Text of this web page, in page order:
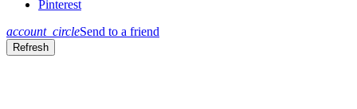
Pinterest
account_circleSend to a friend